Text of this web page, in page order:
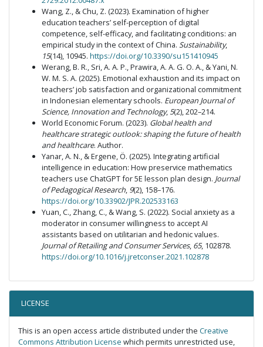
Wang, Z., & Chu, Z. (2023). Examination of higher
education teachers’ self-perception of digital
competence, self-efficacy, and facilitating conditions: an
empirical study in the context of China. Sustainability,
15(14), 10945. https://doi.org/10.3390/su151410945
Werang, B. R., Sri, A. A. P., Prawira, A. A. G. O. A., & Yani, N.
W. M. S. A. (2025). Emotional exhaustion and its impact on
teachers’ job satisfaction and organizational commitment
in Indonesian elementary schools. European Journal of
Science, Innovation and Technology, 5(2), 202–214.
World Economic Forum. (2023). Global health and
healthcare strategic outlook: shaping the future of health
and healthcare. Author.
Yanar, A. N., & Ergene, Ö. (2025). Integrating artificial
intelligence in education: How preservice mathematics
teachers use ChatGPT for 5E lesson plan design. Journal
of Pedagogical Research, 9(2), 158–176.
https://doi.org/10.33902/JPR.202533163
Yuan, C., Zhang, C., & Wang, S. (2022). Social anxiety as a
moderator in consumer willingness to accept AI
assistants based on utilitarian and hedonic values.
Journal of Retailing and Consumer Services, 65, 102878.
https://doi.org/10.1016/j.jretconser.2021.102878
LICENSE
This is an open access article distributed under the Creative
Commons Attribution License which permits unrestricted use,